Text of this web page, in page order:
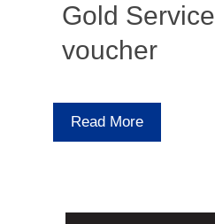
Gold Service
voucher
Read More